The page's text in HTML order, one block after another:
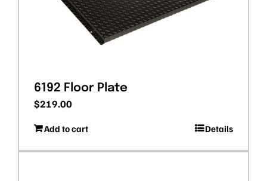
6192 Floor Plate
$219.00
Add to cart Details